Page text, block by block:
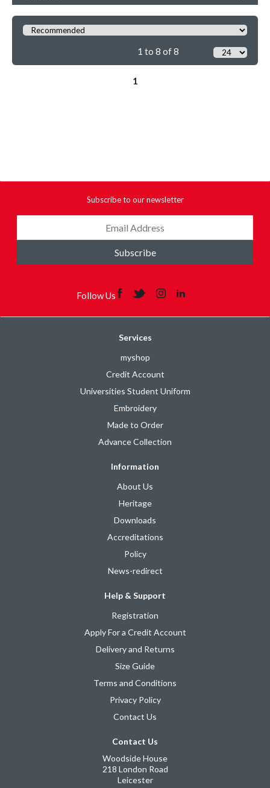
1 to 8 of 8
1
Subscribe to our newsletter
Subscribe
Follow Us
Services
myshop
Credit Account
Universities Student Uniform
Embroidery
Made to Order
Advance Collection
Information
About Us
Heritage
Downloads
Accreditations
Policy
News-redirect
Help & Support
Registration
Apply For a Credit Account
Delivery and Returns
Size Guide
Terms and Conditions
Privacy Policy
Contact Us
Contact Us
Woodside House
218 London Road
Leicester